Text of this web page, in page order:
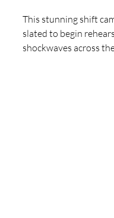
This stunning shift
slated to begin
shockwaves across